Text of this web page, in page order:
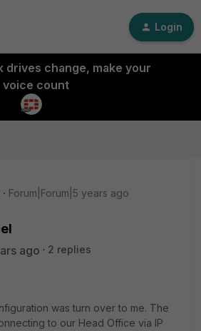
Login
drives change, make your
voice count
Forum|Forum|5 years ago
ago
2 replies
was turn over to me. The
to our Head Office via IP